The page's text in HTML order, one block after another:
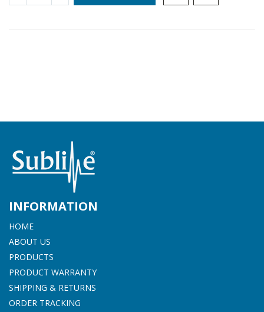
INFORMATION
HOME
ABOUT US
PRODUCTS
PRODUCT WARRANTY
SHIPPING & RETURNS
ORDER TRACKING